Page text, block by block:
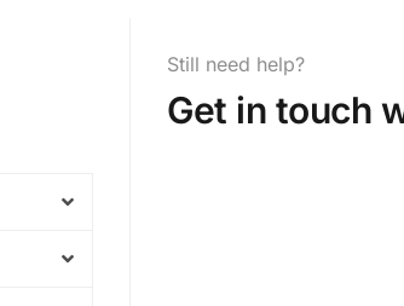
Still need help?
Get in touch